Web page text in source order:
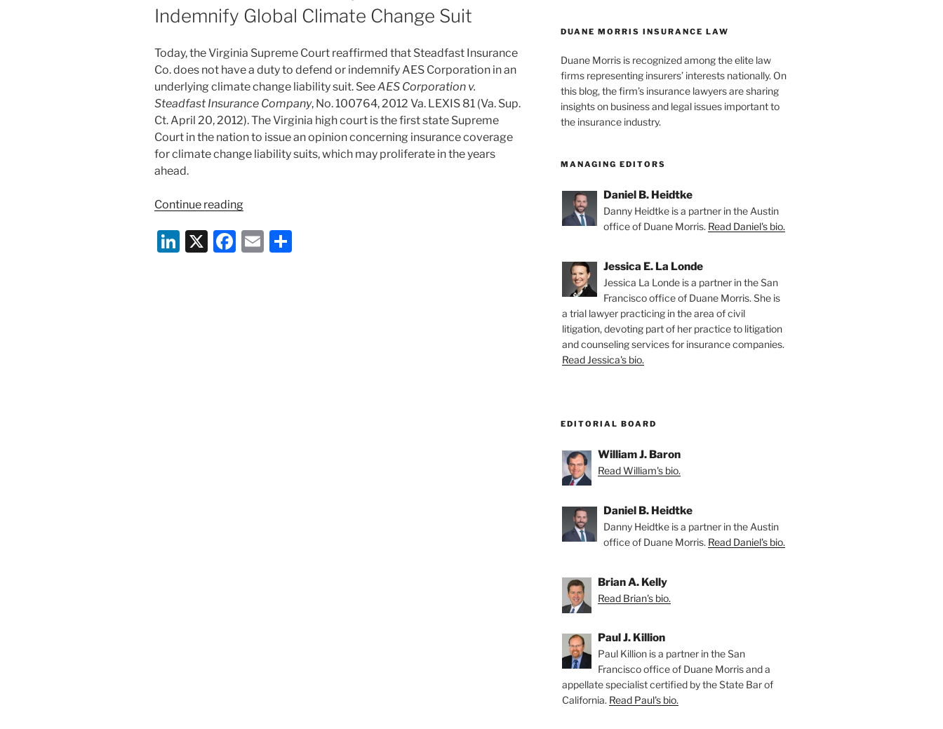
Indemnify Global Climate Change Suit
Today, the Virginia Supreme Court reaffirmed that Steadfast Insurance
Co. does not have a duty to defend or indemnify AES Corporation in an
underlying climate change liability suit. SeeAES Corporation v.
Steadfast Insurance Company, No. 100764, 2012 Va. LEXIS 81 (Va. Sup.
Ct. April 20, 2012). The Virginia high court is the first state Supreme
Court in the nation to issue an opinion concerning insurance coverage
for climate change liability suits, which may proliferate in the years
ahead.
Continue reading“Virginia
Court
Reaffirms
Li X
F
E
DUANE MORRIS INSURANCE LAW
Duane Morris is recognized among the elite law
firms representing insurers’ interests nationally. On
this blog, the firm’s insurance lawyers are sharing
insights on business and legal issues important to
the insurance industry.
MANAGING EDITORS
Daniel B. Heidtke
Danny Heidtke is a partner in the Austin
office of Duane Morris. Read Daniel's bio.
Jessica E. La Londe
Jessica La Londe is a partner in the San
Francisco office of Duane Morris. She is
a trial lawyer practicing in the area of civil
litigation, devoting part of her practice to litigation
and counseling services for insurance companies.
Read Jessica's bio.
EDITORIAL BOARD
William J. Baron
Read William's bio.
Daniel B. Heidtke
Danny Heidtke is a partner in the Austin
office of Duane Morris. Read Daniel's bio.
Brian A. Kelly
Read Brian's bio.
Paul J. Killion
Paul Killion is a partner in the San
Francisco office of Duane Morris and a
appellate specialist certified by the State Bar of
California. Read Paul's bio.